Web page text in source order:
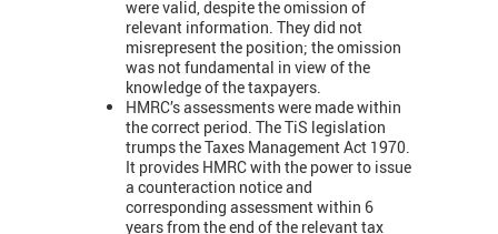
were valid, despite the omission of
relevant information. They did not
misrepresent the position; the omission
was not fundamental in view of the
knowledge of the taxpayers.
HMRC’s assessments were made within
the correct period. The TiS legislation
trumps the Taxes Management Act 1970.
It provides HMRC with the power to issue
a counteraction notice and
corresponding assessment within 6
years from the end of the relevant tax